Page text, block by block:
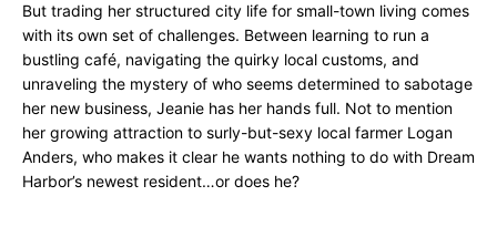
But trading her structured city life for small-town living comes
with its own set of challenges. Between learning to run a
bustling café, navigating the quirky local customs, and
unraveling the mystery of who seems determined to sabotage
her new business, Jeanie has her hands full. Not to mention
her growing attraction to surly-but-sexy local farmer Logan
Anders, who makes it clear he wants nothing to do with Dream
Harbor’s newest resident…or does he?